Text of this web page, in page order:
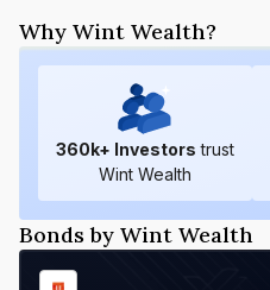
Why Wint Wealth?
360k+ Investors trust
Wint Wealth
Bonds by Wint Wealth